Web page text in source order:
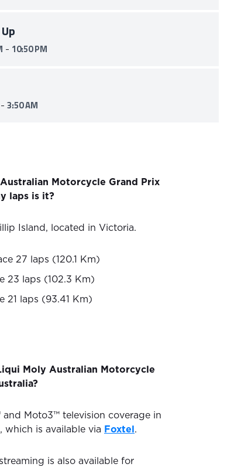
- 10:50 PM
- 3:50 AM
Motorcycle Grand Prix
laps is it?
Island, located in Victoria.
27 laps (120.1 Km)
23 laps (102.3 Km)
21 laps (93.41 Km)
Moly Australian Motorcycle
Moto3™ television coverage in
which is available via Foxtel .
is also available for